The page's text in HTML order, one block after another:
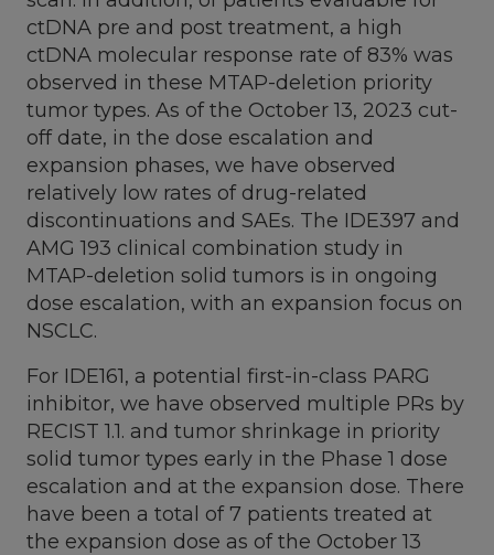
ctDNA pre and post treatment, a high
ctDNA molecular response rate of 83% was
observed in these MTAP-deletion priority
tumor types. As of the October 13, 2023 cut-
off date, in the dose escalation and
expansion phases, we have observed
relatively low rates of drug-related
discontinuations and SAEs. The IDE397 and
AMG 193 clinical combination study in
MTAP-deletion solid tumors is in ongoing
dose escalation, with an expansion focus on
NSCLC.
For IDE161, a potential first-in-class PARG
inhibitor, we have observed multiple PRs by
RECIST 1.1. and tumor shrinkage in priority
solid tumor types early in the Phase 1 dose
escalation and at the expansion dose. There
have been a total of 7 patients treated at
the expansion dose as of the October 13